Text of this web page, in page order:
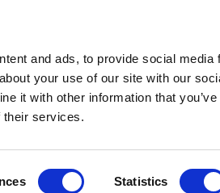
and ads, to provide social media
your use of our site with our
it with other information that
their services.
Statistics
Analysis Deep Dive
DMD therapy